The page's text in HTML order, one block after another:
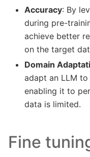
Accuracy: By
during pre-
achieve better
on the target
Domain
adapt an LLM
enabling it to
data is limited.
Fine